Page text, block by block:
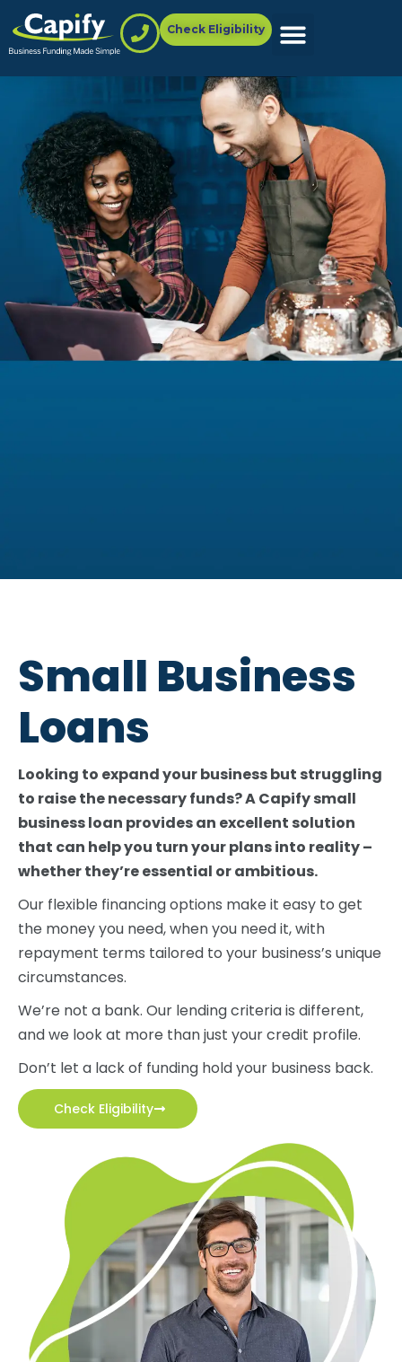
Check Eligibility
business loan of £10,000 -
£3,000,000
Check your eligibility now
Small Business
Loans
Looking to expand your business but struggling
to raise the necessary funds? A Capify small
business loan provides an excellent solution
that can help you turn your plans into reality –
whether they’re essential or ambitious.
Our flexible financing options make it easy to get
the money you need, when you need it, with
repayment terms tailored to your business’s unique
circumstances.
We’re not a bank. Our lending criteria is different,
and we look at more than just your credit profile.
Don’t let a lack of funding hold your business back.
Check Eligibility